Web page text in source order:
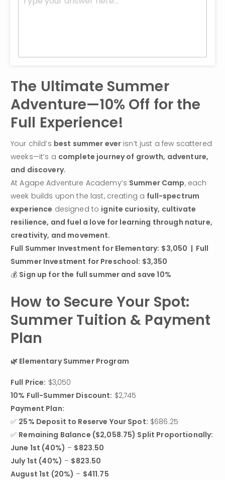
The Ultimate Summer
Adventure—10% Off for the
Full Experience!
Your child’s best summer ever isn’t just a few scattered
weeks—it’s a complete journey of growth, adventure,
and discovery.
At Agape Adventure Academy’s Summer Camp, each
week builds upon the last, creating a full-spectrum
experience designed to ignite curiosity, cultivate
resilience, and fuel a love for learning through nature,
creativity, and movement.
Full Summer Investment for Elementary: $3,050  |  Full
Summer Investment for Preschool: $3,350
💰 Sign up for the full summer and save 10%
How to Secure Your Spot:
Summer Tuition & Payment
Plan
🌿 Elementary Summer Program
Full Price:
10% Full-Summer Discount: $2,745
Payment Plan:
✅ 25% Deposit to Reserve Your Spot: $686.25
✅ Remaining Balance ($2,058.75) Split Proportionally:
June 1st (40%) – $823.50
July 1st (40%) – $823.50
August 1st (20%) – $411.75